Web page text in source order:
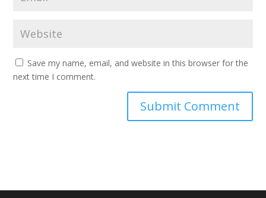
Save my name, email, and website in this browser for the
next time I comment.